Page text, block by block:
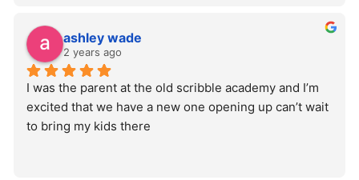
ashley wade
2 years ago
I was the parent at the old scribble academy and I’m
excited that we have a new one opening up can’t wait
to bring my kids there